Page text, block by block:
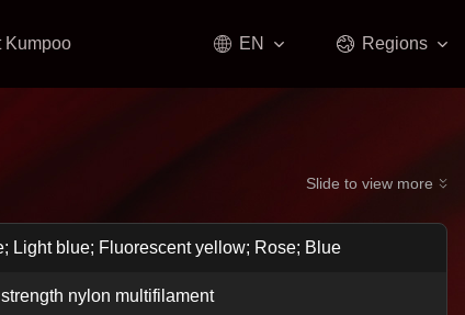
Kumpoo EN Regions
Slide to view more
Light blue; Fluorescent yellow; Rose; Blue
nylon multifilament